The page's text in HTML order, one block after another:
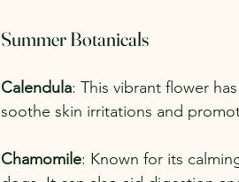
Summer Botanicals
Calendula: This vibrant flower
soothe skin irritations and
Chamomile: Known for its